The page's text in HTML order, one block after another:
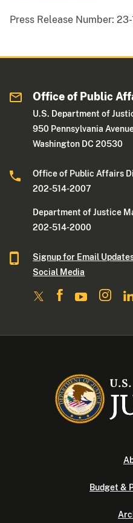
Press Release Number:
Office of Public
U.S. Department of
950 Pennsylvania
Washington DC 20530
Office of Public Affairs
202-514-2007
Department of Justice
202-514-2000
Signup for Email
Social Media
Budget &